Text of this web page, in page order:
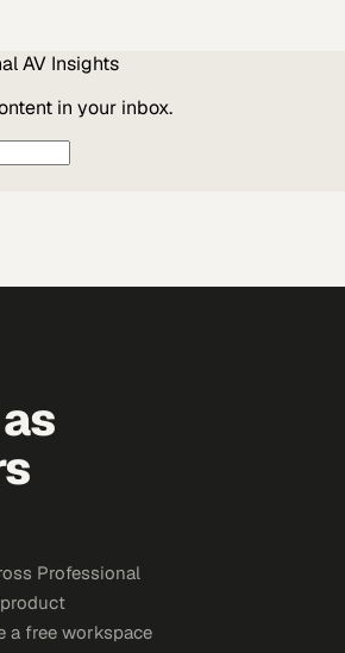
AV Insights
in your inbox.
Professional
a free workspace